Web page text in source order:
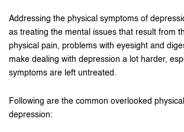
Addressing the physical symptoms of
as treating the mental issues that result from
physical pain, problems with eyesight and
make dealing with depression a lot harder,
symptoms are left untreated.
Following are the common overlooked
depression: